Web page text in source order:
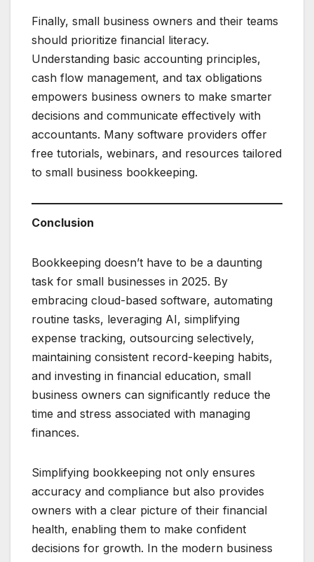
Finally, small business owners and their teams
should prioritize financial literacy.
Understanding basic accounting principles,
cash flow management, and tax obligations
empowers business owners to make smarter
decisions and communicate effectively with
accountants. Many software providers offer
free tutorials, webinars, and resources tailored
to small business bookkeeping.
Conclusion
Bookkeeping doesn’t have to be a daunting
task for small businesses in 2025. By
embracing cloud-based software, automating
routine tasks, leveraging AI, simplifying
expense tracking, outsourcing selectively,
maintaining consistent record-keeping habits,
and investing in financial education, small
business owners can significantly reduce the
time and stress associated with managing
finances.
Simplifying bookkeeping not only ensures
accuracy and compliance but also provides
owners with a clear picture of their financial
health, enabling them to make confident
decisions for growth. In the modern business